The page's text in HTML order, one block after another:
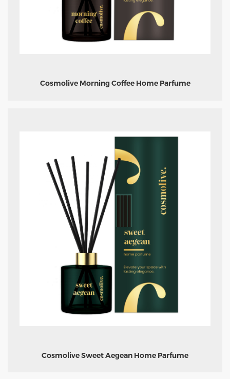
Cosmolive Morning Coffee Home Parfume
Cosmolive Sweet Aegean Home Parfume